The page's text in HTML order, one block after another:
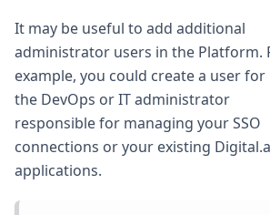
It may be useful to add additional
administrator users in the Platform.
example, you could create a user for
the DevOps or IT administrator
responsible for managing your SSO
connections or your existing
applications.